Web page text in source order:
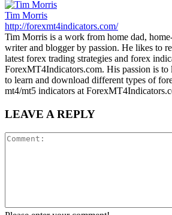
Tim Morris
http://forexmt4indicators.com/
Tim Morris is a work from home dad,
writer and blogger by passion. He likes to
latest forex trading strategies and forex
ForexMT4Indicators.com. His passion is to
to learn and download different types of
mt4/mt5 indicators at
LEAVE A REPLY